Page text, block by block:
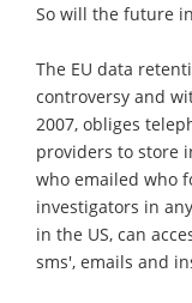
So will the future
The EU data
controversy and
2007, obliges
providers to store
who emailed who
investigators in
in the US, can
sms', emails and